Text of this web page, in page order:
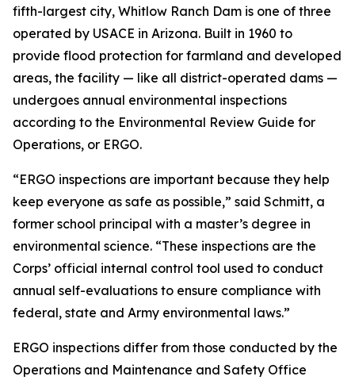
fifth-largest city, Whitlow Ranch Dam is one of three
operated by USACE in Arizona. Built in 1960 to
provide flood protection for farmland and developed
areas, the facility — like all district-operated dams —
undergoes annual environmental inspections
according to the Environmental Review Guide for
Operations, or ERGO.
“ERGO inspections are important because they help
keep everyone as safe as possible,” said Schmitt, a
former school principal with a master’s degree in
environmental science. “These inspections are the
Corps’ official internal control tool used to conduct
annual self-evaluations to ensure compliance with
federal, state and Army environmental laws.”
ERGO inspections differ from those conducted by the
Operations and Maintenance and Safety Office